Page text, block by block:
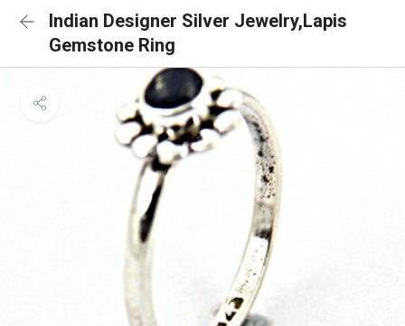
Indian Designer Silver Jewelry,Lapis
Gemstone Ring